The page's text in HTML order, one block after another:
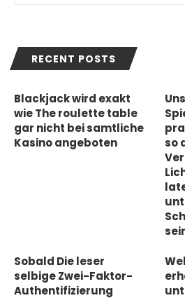
RECENT POSTS
Blackjack wird exakt
wie The roulette table
gar nicht bei samtliche
Kasino angeboten
so
Sobald Die leser
selbige Zwei-Faktor-
Authentifizierung